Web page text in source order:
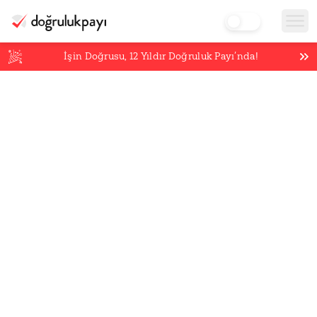
İşin Doğrusu,12 Yıldır Doğruluk Payı’nda!